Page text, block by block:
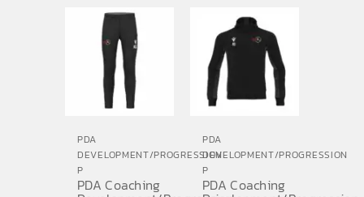
£26.60
through
£30.05
£26.60
through
£30.05
PDA
DEVELOPMENT/PROGRESSION
P
PDA Coaching
PDA
DEVELOPMENT/PROGRESSION
P
PDA Coaching